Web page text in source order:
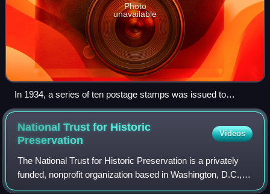
Photo
unavailable
In 1934, a series of ten postage stamps was issued to
commemorate the reorganization and expansion of the
National Park Service.
National Trust for Historic
Preservation
Videos
The National Trust for Historic Preservation is a privately
funded, nonprofit organization based in Washington, D.C.,
that works in the field of historic preservation in the United